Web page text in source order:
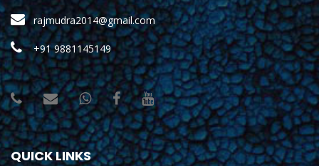
rajmudra2014@gmail.com
+91 9881145149
QUICK LINKS